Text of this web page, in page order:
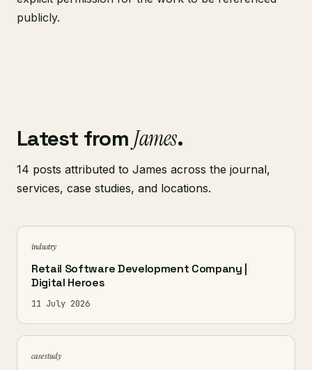
publicly.
Latest from James.
14 posts attributed to James across the journal,
services, case studies, and locations.
industry
Retail Software Development Company |
Digital Heroes
11 July 2026
case study